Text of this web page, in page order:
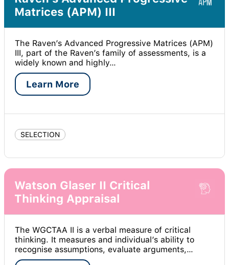
Matrices (APM) III
The Raven’s Advanced Progressive Matrices (APM)
III, part of the Raven’s family of assessments, is a
widely known and highly…
Learn More
SELECTION
Watson Glaser II Critical
Thinking Appraisal
The WGCTAA II is a verbal measure of critical
thinking. It measures and individual’s ability to
recognise assumptions, evaluate arguments,…